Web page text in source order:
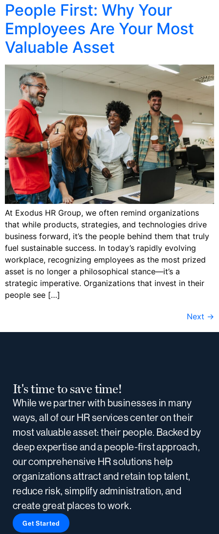
People First: Why Your
Employees Are Your Most
Valuable Asset
At Exodus HR Group, we often remind organizations
that while products, strategies, and technologies drive
business forward, it’s the people behind them that truly
fuel sustainable success. In today’s rapidly evolving
workplace, recognizing employees as the most prized
asset is no longer a philosophical stance—it’s a
strategic imperative. Organizations that invest in their
people see […]
Next →
It's time to save time!
While we partner with businesses in many
ways, all of our HR services center on their
most valuable asset: their people. Backed by
deep expertise and a people-first approach,
our comprehensive HR solutions help
organizations attract and retain top talent,
reduce risk, simplify administration, and
create great places to work.
Get Started